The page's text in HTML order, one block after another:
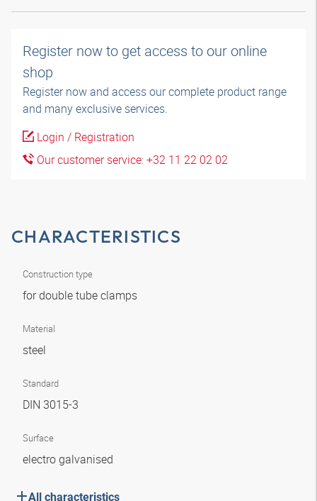
Register now to get access to our online
shop
Register now and access our complete product range
and many exclusive services.
Login / Registration
Our customer service: +32 11 22 02 02
CHARACTERISTICS
Construction type
for double tube clamps
Material
steel
Standard
DIN 3015-3
Surface
electro galvanised
All characteristics